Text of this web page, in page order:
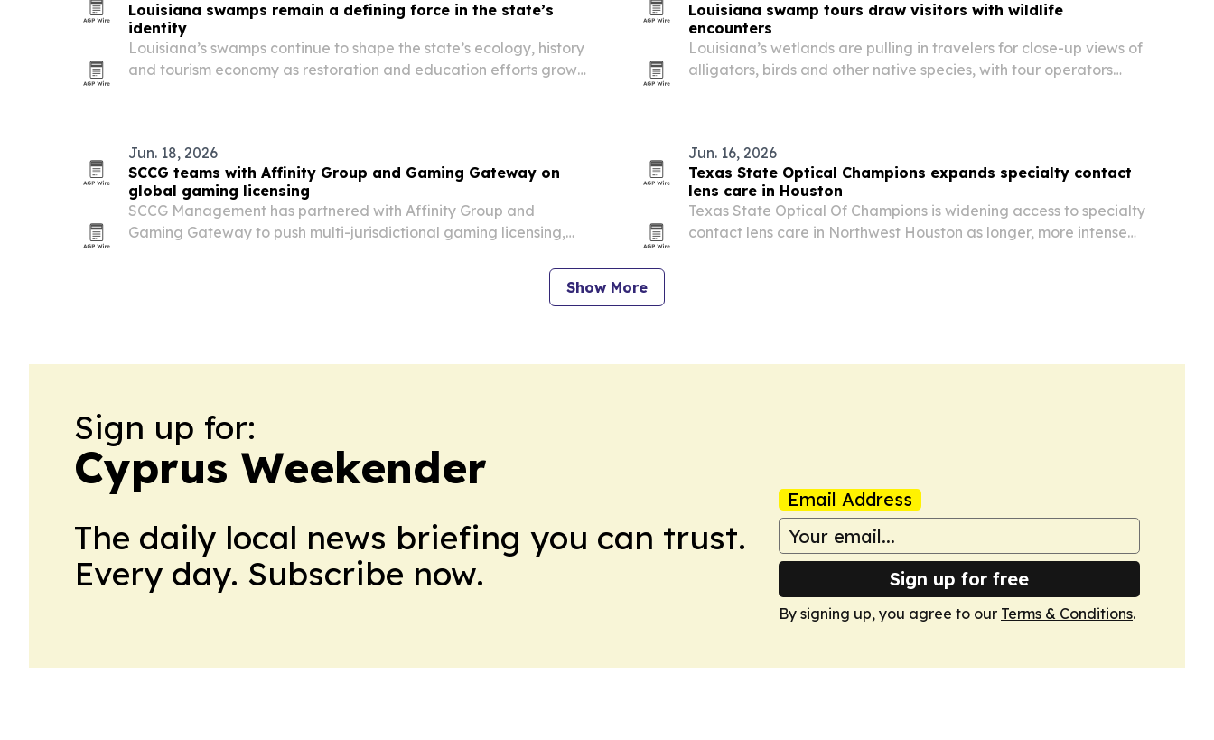
Louisiana swamps remain a defining force in the state’s
identity
Louisiana’s swamps continue to shape the state’s ecology, history
and tourism economy as restoration and education efforts grow
Louisiana swamp tours draw visitors with wildlife
encounters
Louisiana’s wetlands are pulling in travelers for close-up views of
alligators, birds and other native species, with tour operators
Jun. 18, 2026
SCCG teams with Affinity Group and Gaming Gateway on
global gaming licensing
SCCG Management has partnered with Affinity Group and
Gaming Gateway to push multi-jurisdictional gaming licensing,
Jun. 16, 2026
Texas State Optical Champions expands specialty contact
lens care in Houston
Texas State Optical Of Champions is widening access to specialty
contact lens care in Northwest Houston as longer, more intense
Show More
Sign up for:
Cyprus Weekender
The daily local news briefing you can trust.
Every day. Subscribe now.
Email Address
Sign up for free
By signing up, you agree to our Terms & Conditions.